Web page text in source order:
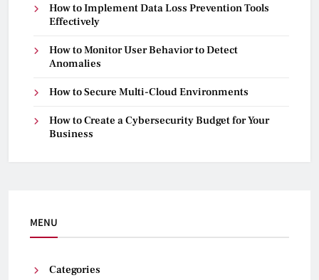
How to Implement Data Loss Prevention Tools
Effectively
How to Monitor User Behavior to Detect
Anomalies
How to Secure Multi-Cloud Environments
How to Create a Cybersecurity Budget for Your
Business
MENU
Categories